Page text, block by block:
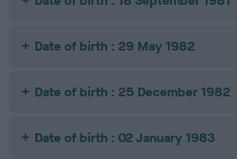
Date of birth : 29 May 1982
Date of birth : 25 December 1982
Date of birth : 02 January 1983